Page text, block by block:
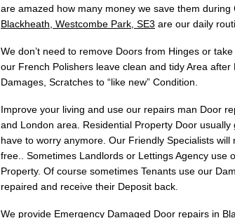
are amazed how many money we save them
Blackheath, Westcombe Park, SE3 are our daily
We don’t need to remove Doors from Hinges or
our French Polishers leave clean and tidy Area
Damages, Scratches to “like new” Condition.
Improve your living and use our repairs man Door
and London area. Residential Property Door
have to worry anymore. Our Friendly Specialists
free.. Sometimes Landlords or Lettings Agency use
Property. Of course sometimes Tenants use our
repaired and receive their Deposit back.
We provide Emergency Damaged Door repairs in